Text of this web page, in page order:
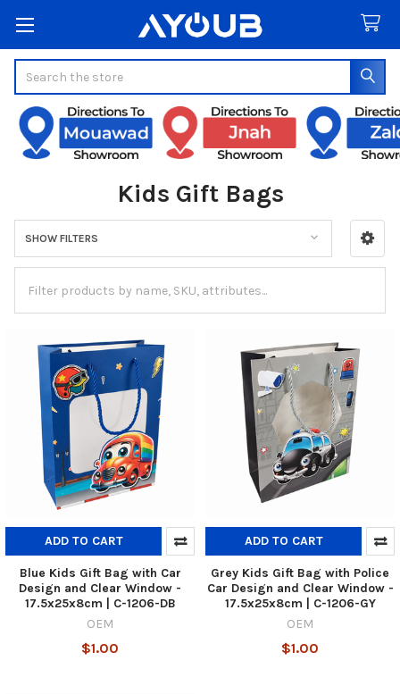
Kids Gift Bags
Sidebar
SHOW FILTERS
ADD TO CART
Blue Kids Gift Bag with Car
Design and Clear Window -
17.5x25x8cm | C-1206-DB
OEM
$1.00
ADD TO CART
Grey Kids Gift Bag with Police
Car Design and Clear Window -
17.5x25x8cm | C-1206-GY
OEM
$1.00